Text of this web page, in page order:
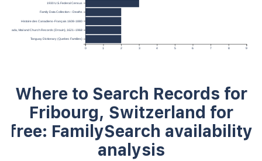
0 1 2 3 4 5 6 7 8 9
1930 U.S. Federal Census
Family Data Collection – Deaths
Histoire des Canadiens-Français 1608-1880
Canada, Vital and Church Records (Drouin), 1621–1968
Tanguay Dictionary (Quebec Families)
Where to Search Records for
Fribourg, Switzerland for
free: FamilySearch availability
analysis